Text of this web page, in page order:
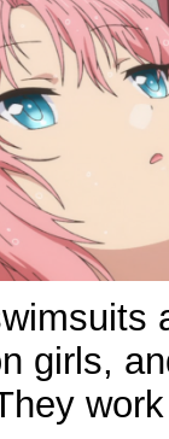
girls,